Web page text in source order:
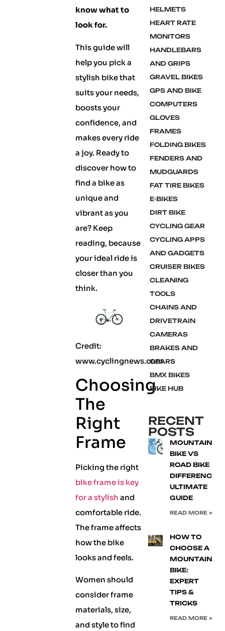
know what to
look for.
This guide will
help you pick a
stylish bike that
suits your needs,
boosts your
confidence, and
makes every ride
a joy. Ready to
discover how to
find a bike as
unique and
vibrant as you
are? Keep
reading, because
your ideal ride is
closer than you
think.
Credit:
www.cyclingnews.com
Choosing
The
Right
Frame
Picking the right
bike frame is key
for a stylish and
comfortable ride.
The frame affects
how the bike
looks and feels.
Women should
consider frame
materials, size,
and style to find
HELMETS
HEART RATE
MONITORS
HANDLEBARS
AND GRIPS
GRAVEL BIKES
GPS AND BIKE
COMPUTERS
GLOVES
FRAMES
FOLDING BIKES
FENDERS AND
MUDGUARDS
FAT TIRE BIKES
E-BIKES
DIRT BIKE
CYCLING GEAR
CYCLING APPS
AND GADGETS
CRUISER BIKES
CLEANING
TOOLS
CHAINS AND
DRIVETRAIN
CAMERAS
BRAKES AND
GEARS
BMX BIKES
BIKE HUB
RECENT
POSTS
MOUNTAIN
BIKE VS
ROAD BIKE
DIFFERENCE:
ULTIMATE
GUIDE
READ MORE »
HOW TO
CHOOSE A
MOUNTAIN
BIKE:
EXPERT
TIPS &
TRICKS
READ MORE »